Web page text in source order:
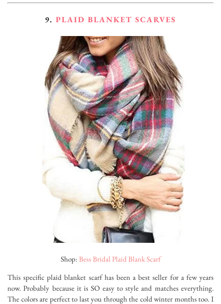
9. PLAID BLANKET SCARVES
Shop: Bess Bridal Plaid Blank Scarf
This specific plaid blanket scarf has been a best seller for a few years
now. Probably because it is SO easy to style and matches everything.
The colors are perfect to last you through the cold winter months too. I